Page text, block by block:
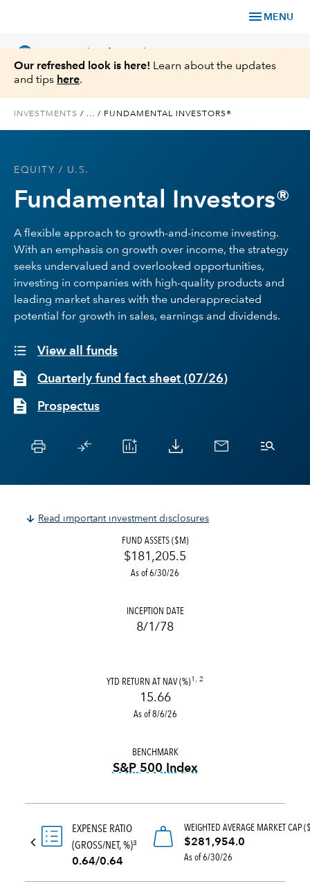
menu MENU
language chevron_right
Insights
About Us
Register for Capital Ideas Pro™
Our refreshed look is here! Learn about the updates
and tips here.
INVESTMENTS / ... / FUNDAMENTAL INVESTORS®
EQUITY / U.S.
Fundamental Investors®
A flexible approach to growth-and-income investing.
With an emphasis on growth over income, the strategy
seeks undervalued and overlooked opportunities,
investing in companies with high-quality products and
leading market shares with the underappreciated
potential for growth in sales, earnings and dividends.
View all funds
Quarterly fund fact sheet (07/26)
Prospectus
Read important investment disclosures
FUND ASSETS ($M)
$181,205.5
As of 6/30/26
INCEPTION DATE
8/1/78
YTD RETURN AT NAV (%)1, 2
15.66
As of 8/6/26
BENCHMARK
S&P 500 Index
EXPENSE RATIO
(GROSS/NET, %)3
0.64/0.64
WEIGHTED AVERAGE MARKET CAP
$281,954.0
As of 6/30/26